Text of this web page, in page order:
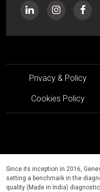
Privacy & Policy
Cookies Policy
Since its inception in 2016,
setting a benchmark in the
quality (Made in India)